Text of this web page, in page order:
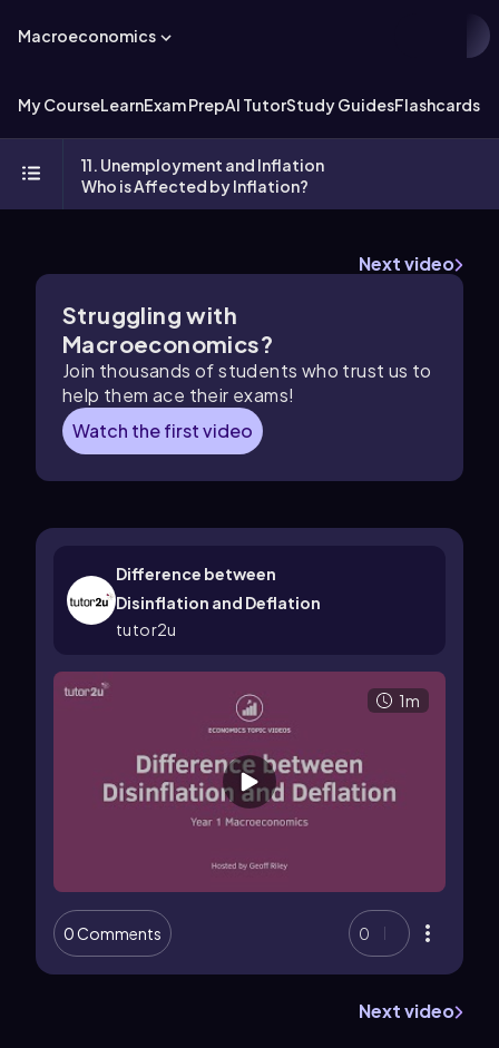
Macroeconomics
My CourseLearnExam PrepAI TutorStudy GuidesFlashcards
11. Unemployment and Inflation
Who is Affected by Inflation?
Next video
Struggling with
Macroeconomics?
Join thousands of students who trust us to
help them ace their exams!
Watch the first video
Difference between
Disinflation and Deflation
tutor2u
1m
0 Comments 0
Next video